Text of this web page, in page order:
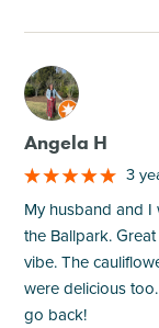
M
Angela H
3
My husband and I
the Ballpark.
vibe. The
were delicious
go back!